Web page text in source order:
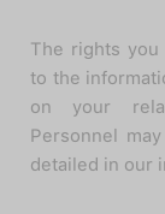
The rights
to the
on your
Personnel
detailed in our